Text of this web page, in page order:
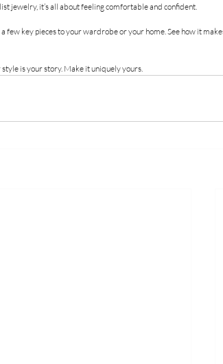
jewelry, it’s all about feeling comfortable and confident.
key pieces to your wardrobe or your home. See how it
is your story. Make it uniquely yours.